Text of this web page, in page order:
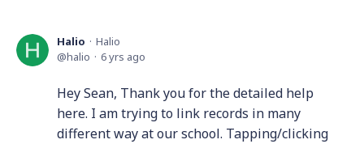
Halio
Halio
halio
6 yrs ago
Hey Sean, Thank you for the detailed help
here. I am trying to link records in many
different way at our school. Tapping/clicking